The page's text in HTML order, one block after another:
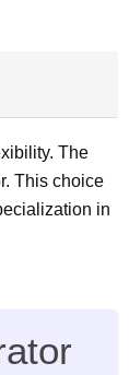
The
This choice
in